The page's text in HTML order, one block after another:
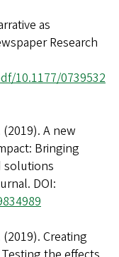
as
Research
10.1177/0739532
A new
Bringing
solutions
DOI:
Creating